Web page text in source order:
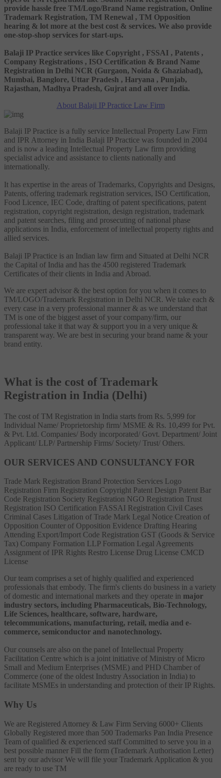
provide hassle free TM/Logo/Brand Name registration, Online
Trademark Registration, TM Renewal , TM Opposition
hearing & lot more at the best cost & services. We also provide
one-stop-shop services for start-ups.
Balaji IP Practice services like Copyright , FSSAI , Patents ,
Company Registrations , ISO Certification & Brand Name
Registration in Delhi NCR (Gurgaon, Noida & Ghaziabad),
Mumbai, Banglore, Uttar Pradesh , Haryana , Punjab,
Rajasthan, Madhya Pradesh, Gujrat and all over India.
About Balaji IP Practice Law Firm
Balaji IP Practice is a fully service Intellectual Property Law Firm
and IPR Attorney in India Balaji IP Practice was founded in 2004
and is now a leading Intellectual Property Law firm providing
specialist advice and assistance to clients nationally and
internationally.
It has expertise in the areas of Trademarks, Copyrights and Designs,
Patents, offering trademark registration services, ISO Certification,
Food Licence, IEC Code, drafting of patent specifications, patent
registration, copyright registration, design registration, trademark
and patent searches, filing and prosecuting of national phase
applications in India, enforcement of intellectual property rights and
allied services.
Balaji IP Practice is an Indian law firm and Situated at Delhi NCR
the Capital of India and has the 4500 registered Trademark
Certificates of their clients in India and Abroad.
We are expert advisor & the best option for you when it comes to
TM/LOGO/Trademark Registration in Delhi NCR. We take each &
every case in a very professional manner & as we understand that
TM is one of the biggest asset of your company/firm, our
professional take it that way & support you in a very unique &
transparent way. We are best in securing your brand name & your
brand entity.
What is the cost of Trademark
Registration in India (Delhi)
The cost of TM Registration in India starts from Rs. 5,999 for
Individual Name/ Proprietorship firm/ MSME & Rs. 10,499 for Pvt.
& Pvt. Ltd. Companies/ Body incorporated/ Govt. Department/ Joint
Applicant/ LLP/ Partnership Firms/ Society/ Trust/ Others.
OUR SERVICES AND CONSULTANCY FOR
Trade Mark Registration Brand Protection Services Logo
Registration Firm Registration Copyright Patent Design Patent Bar
Code Registration Society Registration NGO Registration Trust
Registration ISO Certification FASSAI Registration Civil Cases
Criminal Cases Litigation of Trade Mark Legal Notice Creation of
Opposition Counter of Opposition Evidence Drafting Hearing
Attending Export/Import Code Registration GST (Goods & Service
Tax) Company Formation LLP Formation Legal Agreements
Assignment of IPR Rights Restro License Drug License CMCD
License
Our team comprises a set of highly qualified and experienced
professionals that embody. The firm's clients do business in a variety
of domestic and international markets and they operate in major
industry sectors, including Pharmaceuticals, Bio-Technology,
Life Sciences, healthcare, software, hardware,
telecommunications, manufacturing, retail, media and e-
commerce, semiconductor and nanotechnology.
Our counsels are also on the panel of Intellectual Property
Facilitation Centre which is a joint initiative of Ministry of Micro
Small and Medium Enterprises (MSME) and PHD Chamber of
Commerce (one of the oldest Industry Association in India) to
facilitate MSMEs in understanding and protection of their IP Rights.
Why Us
We are Registered Attorney & Law Firm Serving 6000+ Clients
Globally Registered more than 500 Trademarks Pan India Presence
Team of qualified & experienced staff Committed to serve you in a
best possible manner Fill the form (Trademark Authorisation Letter)
sent by our advisor We will file your Trademark Application & you
are ready to use TM